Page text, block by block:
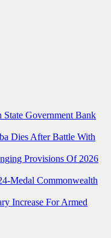
State Government Bank
Dies After Battle With
Provisions Of 2026
Medal Commonwealth
Increase For Armed